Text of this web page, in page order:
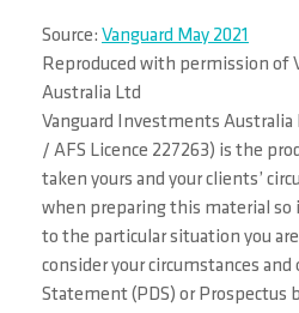
Source: Vanguard May 2021
Reproduced with permission of
Australia Ltd
Vanguard Investments Australia
/ AFS Licence 227263) is the
taken yours and your clients’
when preparing this material so
to the particular situation you
consider your circumstances and
Statement (PDS) or Prospectus